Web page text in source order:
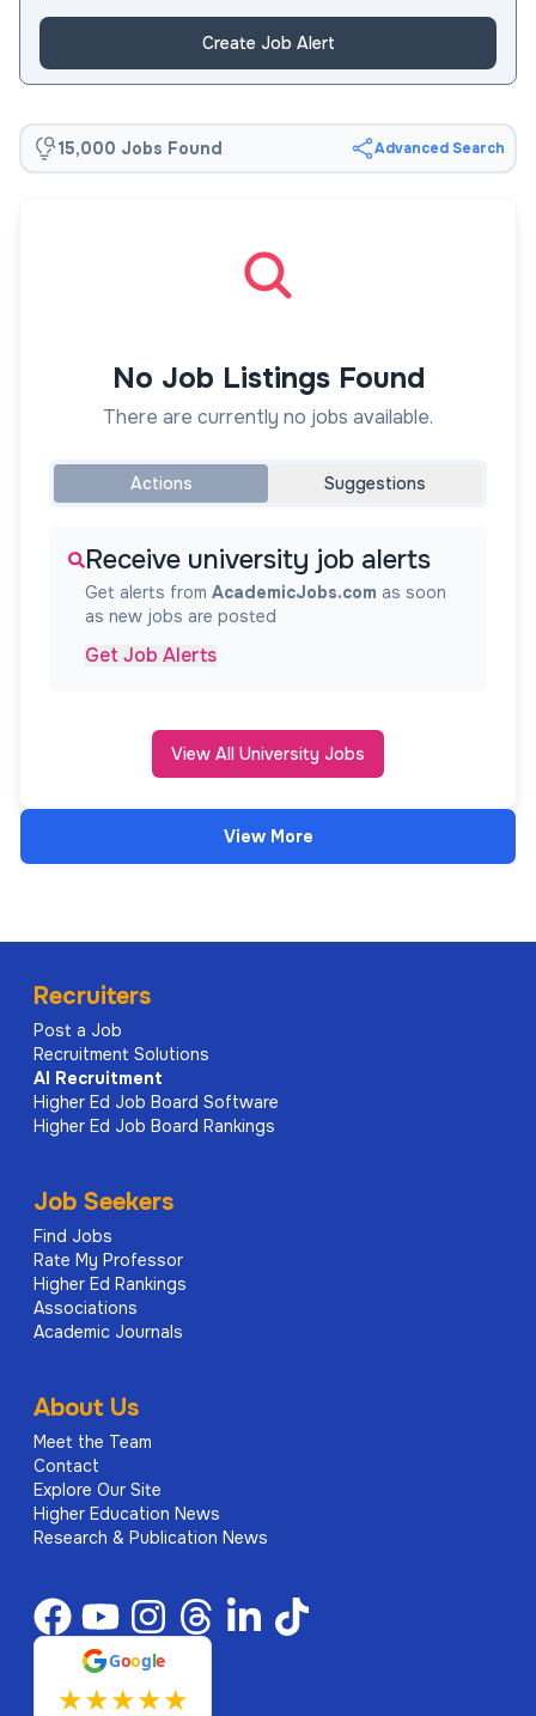
Create Job Alert
15,000 Jobs Found Advanced Search
No Job Listings Found
There are currently no jobs available.
Actions Suggestions
Receive university job alerts
Get alerts from AcademicJobs.com as soon
as new jobs are posted
Get Job Alerts
View All University Jobs
View More
Recruiters
Post a Job
Recruitment Solutions
AI Recruitment
Higher Ed Job Board Software
Higher Ed Job Board Rankings
Job Seekers
Find Jobs
Rate My Professor
Higher Ed Rankings
Associations
Academic Journals
About Us
Meet the Team
Contact
Explore Our Site
Higher Education News
Research & Publication News
Google
★★★★★